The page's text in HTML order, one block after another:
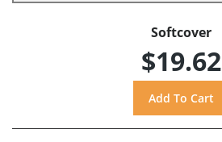
Softcover
$19.62